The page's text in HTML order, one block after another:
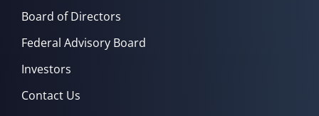
Board of Directors
Federal Advisory Board
Investors
Contact Us